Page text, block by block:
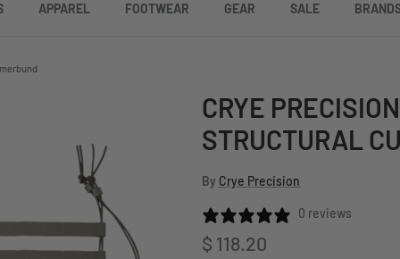
APPAREL FOOTWEAR GEAR SALE
CRYE
STRUCTURAL
By Crye Precision
0 reviews
Regular price
$ 118.20